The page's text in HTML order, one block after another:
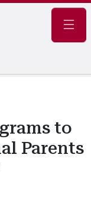
to
Parents